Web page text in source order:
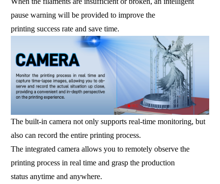
pause warning will be provided to improve the
printing success rate and save time.
The built-in camera not only supports real-time monitoring, but
also can record the entire printing process.
The integrated camera allows you to remotely observe the
printing process in real time and grasp the production
status anytime and anywhere.